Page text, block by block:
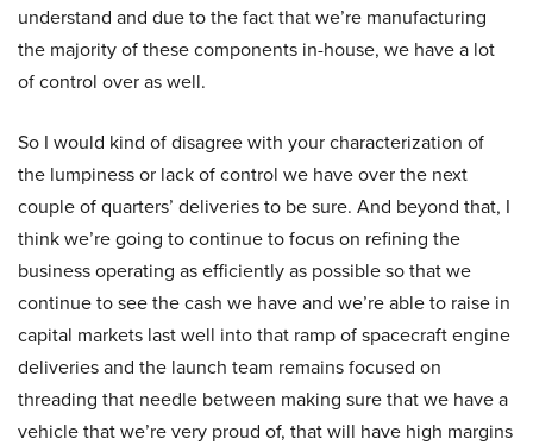
understand and due to the fact that we’re manufacturing
the majority of these components in-house, we have a lot
of control over as well.
So I would kind of disagree with your characterization of
the lumpiness or lack of control we have over the next
couple of quarters’ deliveries to be sure. And beyond that, I
think we’re going to continue to focus on refining the
business operating as efficiently as possible so that we
continue to see the cash we have and we’re able to raise in
capital markets last well into that ramp of spacecraft engine
deliveries and the launch team remains focused on
threading that needle between making sure that we have a
vehicle that we’re very proud of, that will have high margins